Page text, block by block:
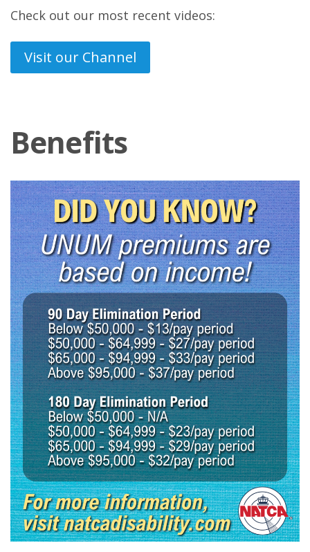
Check out our most recent videos:
Visit our Channel
Benefits